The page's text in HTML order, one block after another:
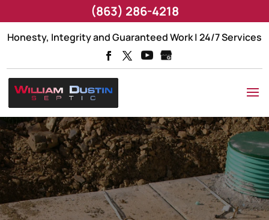
Honesty, Integrity and Guaranteed Work | 24/7 Services
(863) 286-4218